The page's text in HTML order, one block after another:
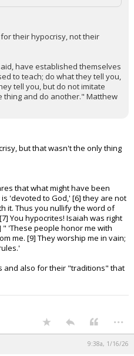
their hypocrisy, not their
have established themselves
to teach; do what they tell you,
tell you, but do not imitate
thing and do another." Matthew
but that wasn't the only thing
that what might have been
'devoted to God,' [6] they are not
it. Thus you nullify the word of
You hypocrites! Isaiah was right
'These people honor me with
me. [9] They worship me in vain;
and also for their "traditions" that
...
9:38a, 1/16/26